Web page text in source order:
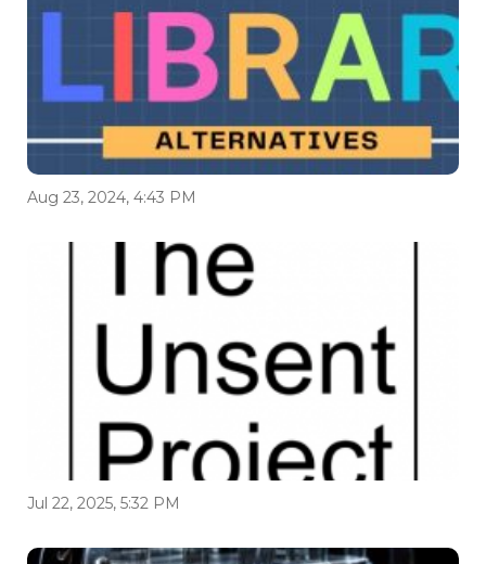
Aug 23, 2024, 4:43 PM
Jul 22, 2025, 5:32 PM